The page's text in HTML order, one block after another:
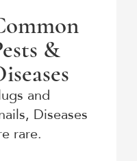
&
and
Diseases
rare.